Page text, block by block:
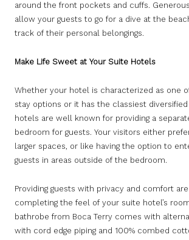
around the front pockets and cuffs.
allow your guests to go for a dive at the
track of their personal belongings.
Make Life Sweet at Your Suite Hotels
Whether your hotel is characterized as one
stay options or it has the classiest
hotels are well known for providing a
bedroom for guests. Your visitors either
larger spaces, or like having the option to
guests in areas outside of the bedroom.
Providing guests with privacy and comfort
completing the feel of your suite hotel’s
bathrobe from Boca Terry comes with
with cord edge piping and 100% combed